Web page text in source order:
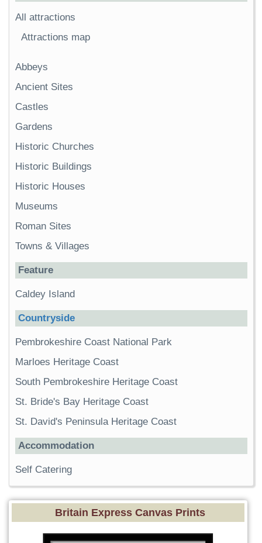
All attractions
Attractions map
Abbeys
Ancient Sites
Castles
Gardens
Historic Churches
Historic Buildings
Historic Houses
Museums
Roman Sites
Towns & Villages
Feature
Caldey Island
Countryside
Pembrokeshire Coast National Park
Marloes Heritage Coast
South Pembrokeshire Heritage Coast
St. Bride's Bay Heritage Coast
St. David's Peninsula Heritage Coast
Accommodation
Self Catering
Britain Express Canvas Prints